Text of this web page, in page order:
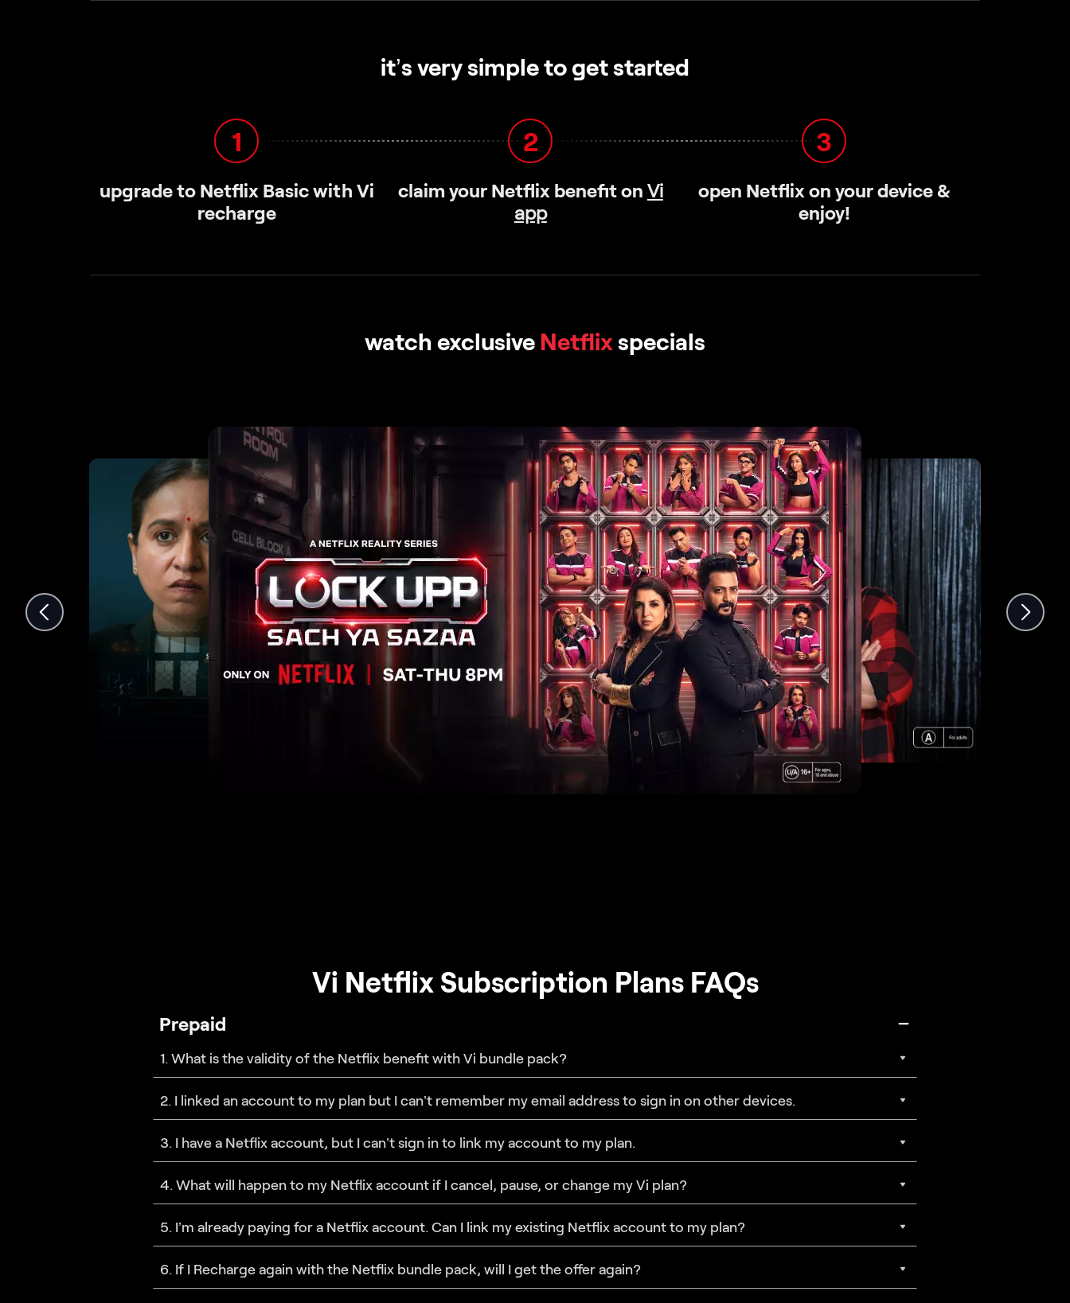
it’s very simple to get started
1
upgrade to Netflix Basic with Vi
recharge
2
claim your Netflix benefit on Vi
app
3
open Netflix on your device &
enjoy!
watch exclusive Netflixspecials
Vi Netflix Subscription Plans FAQs
Prepaid
1. What is the validity of the Netflix benefit with Vi bundle pack?
2. I linked an account to my plan but I can’t remember my email address to sign in on other devices.
3. I have a Netflix account, but I can’t sign in to link my account to my plan.
4. What will happen to my Netflix account if I cancel, pause, or change my Vi plan?
5. I’m already paying for a Netflix account. Can I link my existing Netflix account to my plan?
6. If I Recharge again with the Netflix bundle pack, will I get the offer again?